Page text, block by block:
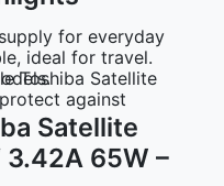
ideal for travel.
models.
Satellite
65W –